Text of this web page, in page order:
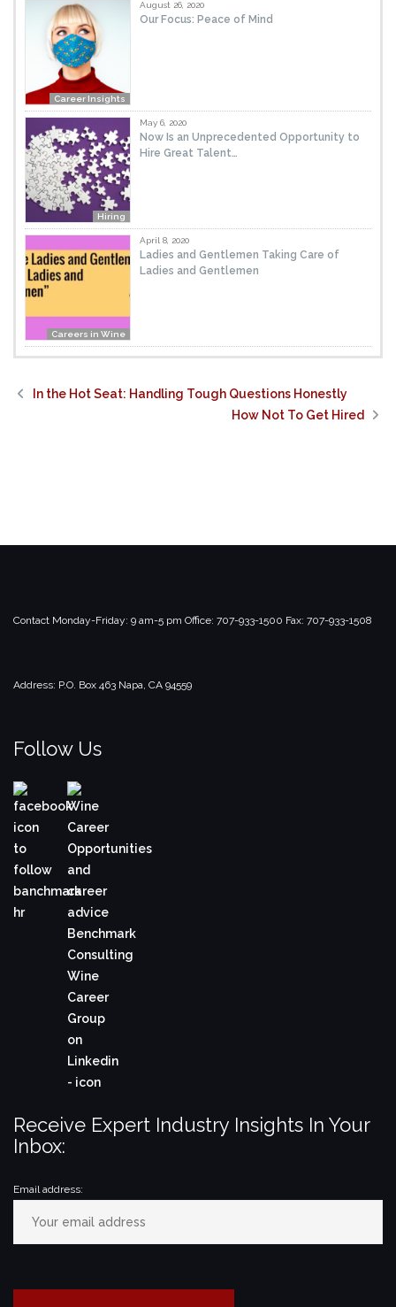
Career Insights
August 26, 2020
Our Focus: Peace of Mind
Hiring
May 6, 2020
Now Is an Unprecedented Opportunity to
Hire Great Talent…
Careers in Wine
April 8, 2020
Ladies and Gentlemen Taking Care of
Ladies and Gentlemen
In the Hot Seat: Handling Tough Questions Honestly
How Not To Get Hired
Contact Monday-Friday: 9 am-5 pm Office: 707-933-1500 Fax: 707-933-1508
Address: P.O. Box 463 Napa, CA 94559
Follow Us
Receive Expert Industry Insights In Your
Inbox:
Email address: